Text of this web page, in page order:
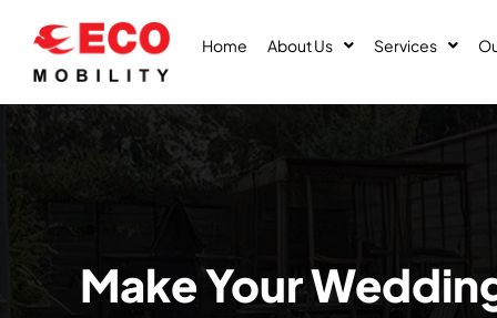
content
Home About Us Services
Make Your